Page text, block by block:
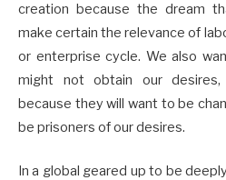
creation because the dream
make certain the relevance of
or enterprise cycle. We also
might not obtain our
because they will want to be
be prisoners of our desires.
In a global geared up to be